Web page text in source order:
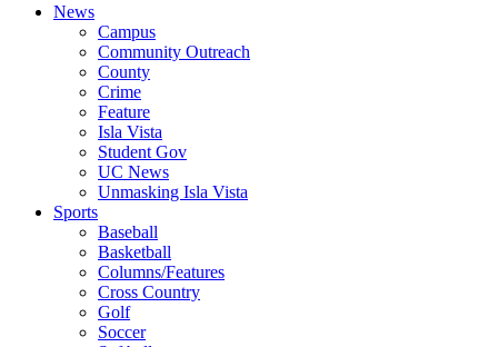
News
Campus
Community Outreach
County
Crime
Feature
Isla Vista
Student Gov
UC News
Unmasking Isla Vista
Sports
Baseball
Basketball
Columns/Features
Cross Country
Golf
Soccer